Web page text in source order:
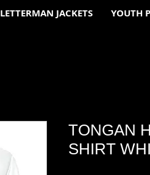
LETTERMAN JACKETS YOUTH
TONGAN
SHIRT